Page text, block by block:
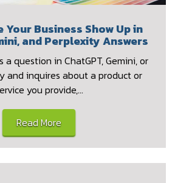
Your Business Show Up in
and Perplexity Answers
question in ChatGPT, Gemini, or
and inquires about a product or
you provide,…
Read More